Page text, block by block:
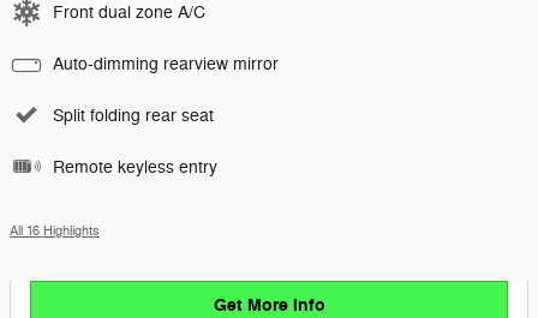
Front dual zone A/C
Auto-dimming rearview mirror
Split folding rear seat
Remote keyless entry
All 16 Highlights
Get More Info